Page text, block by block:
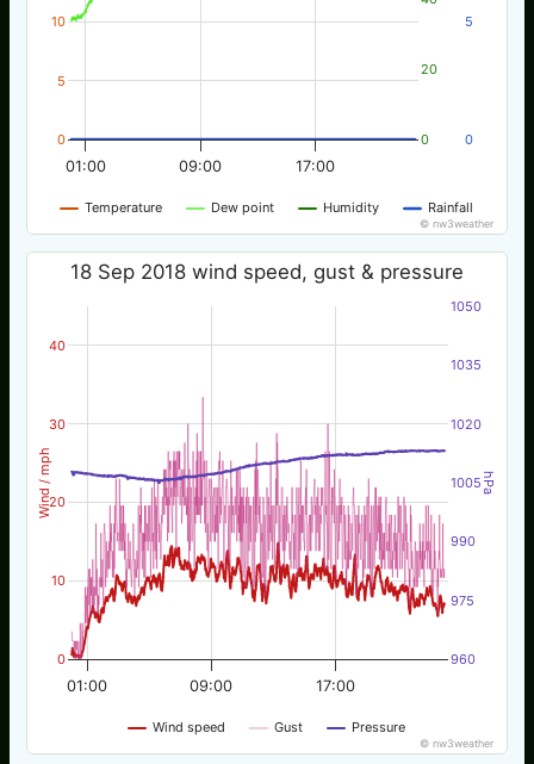
Temperature Dew point Humidity Rainfall
01:00 09:00 17:00
0
5
10
0
20
0
5
© nw3weather
Wind / mph hPa
18 Sep 2018 wind speed, gust & pressure
Wind speed Gust Pressure
01:00 09:00 17:00
0
10
20
30
40
960
975
990
1005
1020
1035
1050
© nw3weather